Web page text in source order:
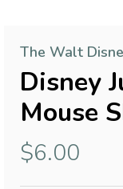
The Walt
Disney
Mouse
$6.00